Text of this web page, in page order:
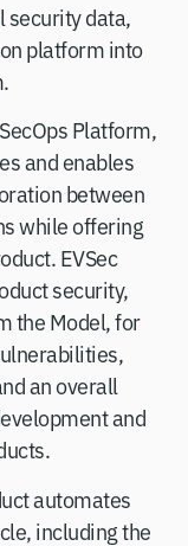
security data,
platform into
Platform,
and enables
between
while offering
EVSec
security,
the Model, for
an overall
and
automates
including the